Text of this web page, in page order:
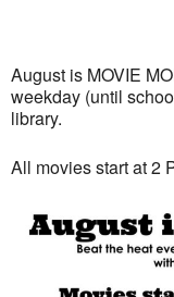
August is MOVIE
weekday (until
library.
All movies start at 2